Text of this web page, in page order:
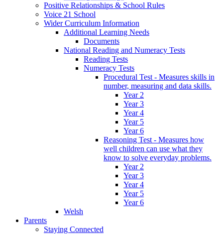
Positive Relationships & School Rules
Voice 21 School
Wider Curriculum Information
Additional Learning Needs
Documents
National Reading and Numeracy Tests
Reading Tests
Numeracy Tests
Procedural Test - Measures skills in
number, measuring and data skills.
Year 2
Year 3
Year 4
Year 5
Year 6
Reasoning Test - Measures how
well children can use what they
know to solve everyday problems.
Year 2
Year 3
Year 4
Year 5
Year 6
Welsh
Parents
Staying Connected